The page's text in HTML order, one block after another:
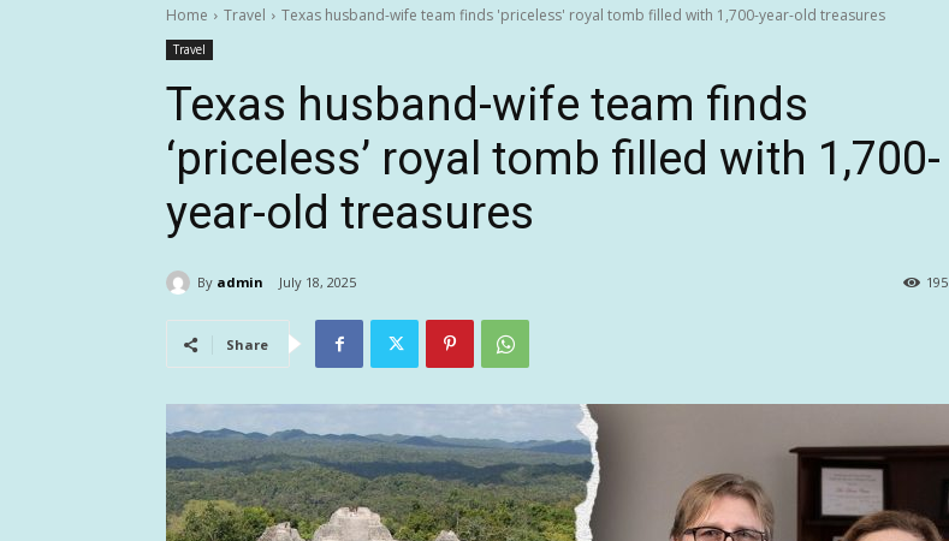
Home Travel Texas husband-wife team finds 'priceless' royal tomb filled with 1,700-year-old treasures
Travel
Texas husband-wife team finds
‘priceless’ royal tomb filled with 1,700-
year-old treasures
By admin July 18, 2025 195
Share